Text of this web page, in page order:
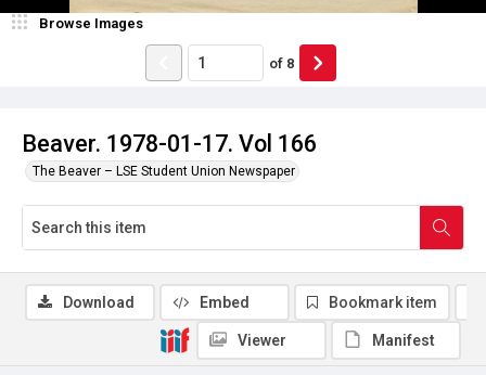
Beaver. 1978-01-17. Vol 166
The Beaver – LSE Student Union Newspaper
Browse Images
of 8
Download Embed Bookmark item
Viewer Manifest